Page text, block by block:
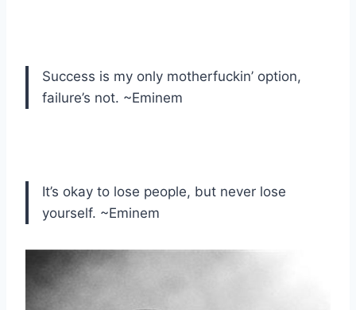
Success is my only motherfuckin’ option,
failure’s not. ~Eminem
It’s okay to lose people, but never lose
yourself. ~Eminem